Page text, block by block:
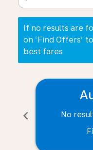
If no results are
on ‘Find Offers’
best fares
chevron_left
No